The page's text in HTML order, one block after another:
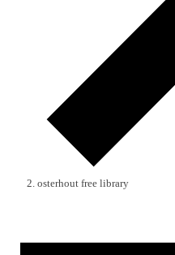
osterhout free library